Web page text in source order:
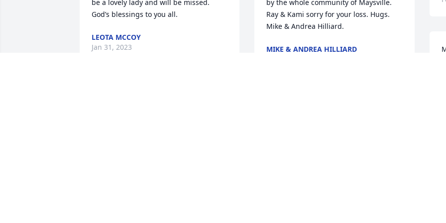
be a lovely lady and will be missed.
God’s blessings to you all.
LEOTA MCCOY
Jan 31, 2023
by the whole community of Maysville.
Ray & Kami sorry for your loss. Hugs.
Mike & Andrea Hilliard.
MIKE & ANDREA HILLIARD